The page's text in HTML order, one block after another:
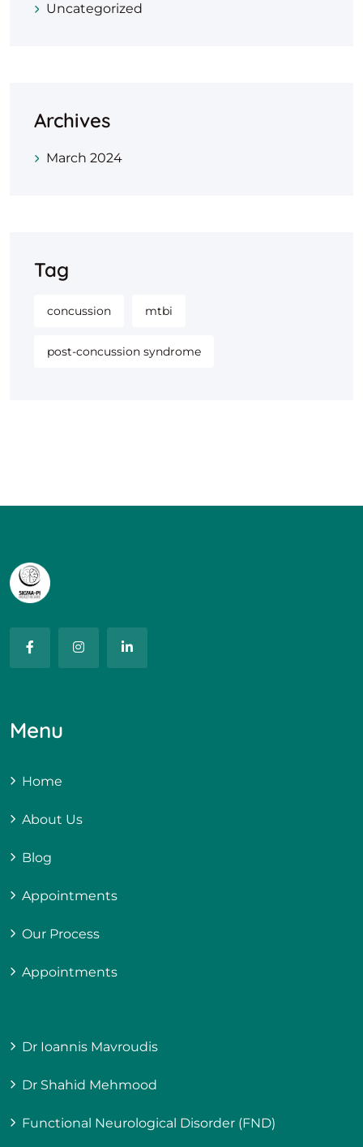
Uncategorized
Archives
March 2024
Tag
concussion mtbi
post-concussion syndrome
Menu
Home
About Us
Blog
Appointments
Our Process
Appointments
Dr Ioannis Mavroudis
Dr Shahid Mehmood
Functional Neurological Disorder (FND)